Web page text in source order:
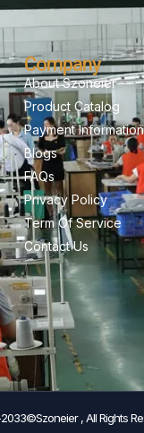
Company
About Szoneier
Product Catalog
Payment Information
Blogs
FAQs
Privacy Policy
Term Of Service
Contact Us
, All Rights